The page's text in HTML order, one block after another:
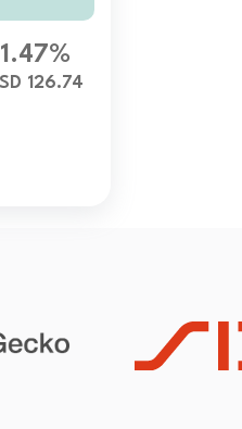
1.47%
126.74